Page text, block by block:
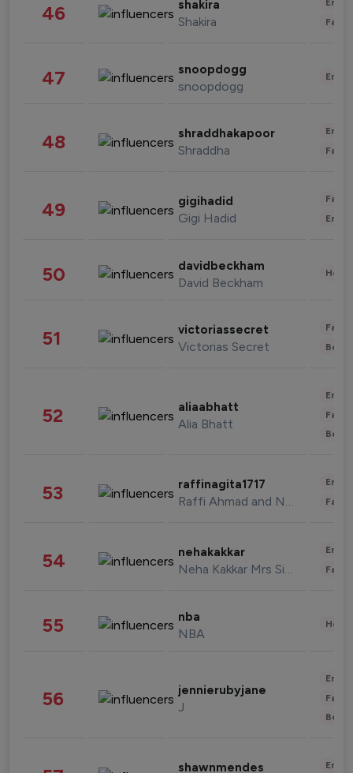
46 shakira
Shakira
47 snoopdogg
snoopdogg
48 shraddhakapoor
Shraddha
49 gigihadid
Gigi Hadid
50 davidbeckham
David Beckham
51 victoriassecret
Victorias Secret
52 aliaabhatt
Alia Bhatt
53 raffinagita1717
Raffi Ahmad and Nagita Slavina
54 nehakakkar
Neha Kakkar Mrs Singh
55 nba
NBA
56 jennierubyjane
J
shawnmendes